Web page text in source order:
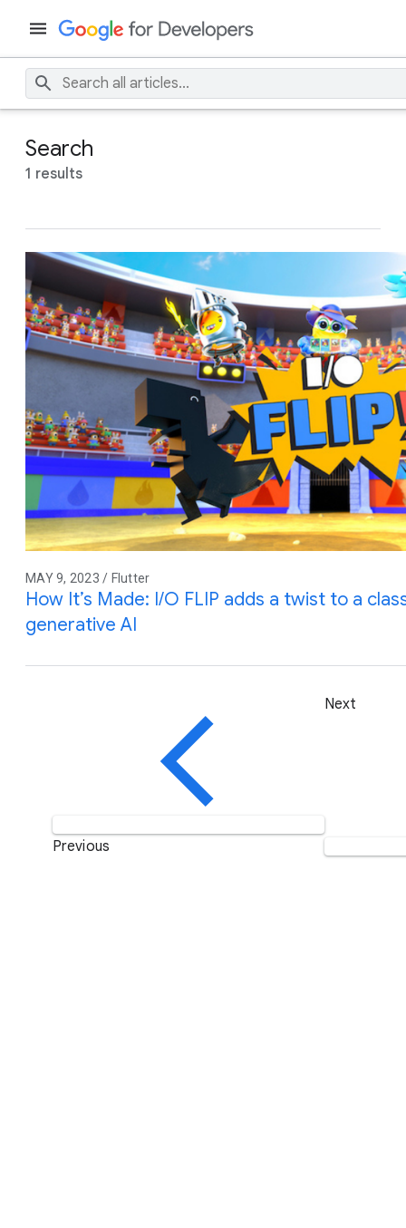
Search
1 results
MAY 9, 2023 / Flutter
How It’s Made: I/O FLIP adds a twist to a
generative AI
Previous
Next